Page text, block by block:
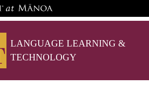
LANGUAGE LEARNING &
TECHNOLOGY